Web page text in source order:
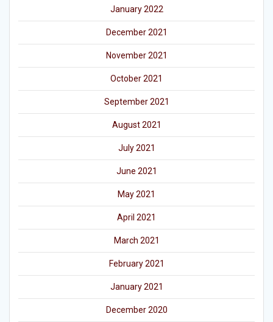
January 2022
December 2021
November 2021
October 2021
September 2021
August 2021
July 2021
June 2021
May 2021
April 2021
March 2021
February 2021
January 2021
December 2020